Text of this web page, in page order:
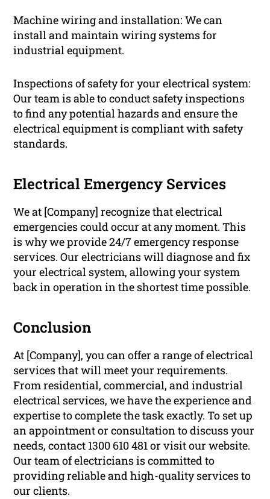
Machine wiring and installation: We can
install and maintain wiring systems for
industrial equipment.
Inspections of safety for your electrical system:
Our team is able to conduct safety inspections
to find any potential hazards and ensure the
electrical equipment is compliant with safety
standards.
Electrical Emergency Services
We at [Company] recognize that electrical
emergencies could occur at any moment. This
is why we provide 24/7 emergency response
services. Our electricians will diagnose and fix
your electrical system, allowing your system
back in operation in the shortest time possible.
Conclusion
At [Company], you can offer a range of electrical
services that will meet your requirements.
From residential, commercial, and industrial
electrical services, we have the experience and
expertise to complete the task exactly. To set up
an appointment or consultation to discuss your
needs, contact 1300 610 481 or visit our website.
Our team of electricians is committed to
providing reliable and high-quality services to
our clients.